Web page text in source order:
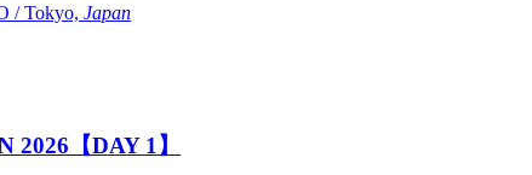
/ Tokyo, Japan
2026【DAY 1】